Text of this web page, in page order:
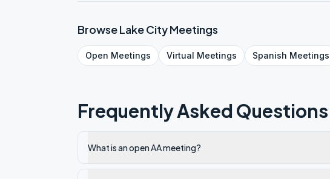
BrowseLake CityMeetings
Open Meetings Virtual Meetings Spanish Meetings
Frequently Asked Questions
What is an open AA meeting?